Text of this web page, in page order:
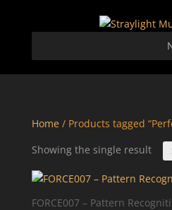
Home/ Products tagged
Showing the single result
FORCE007 – Pattern